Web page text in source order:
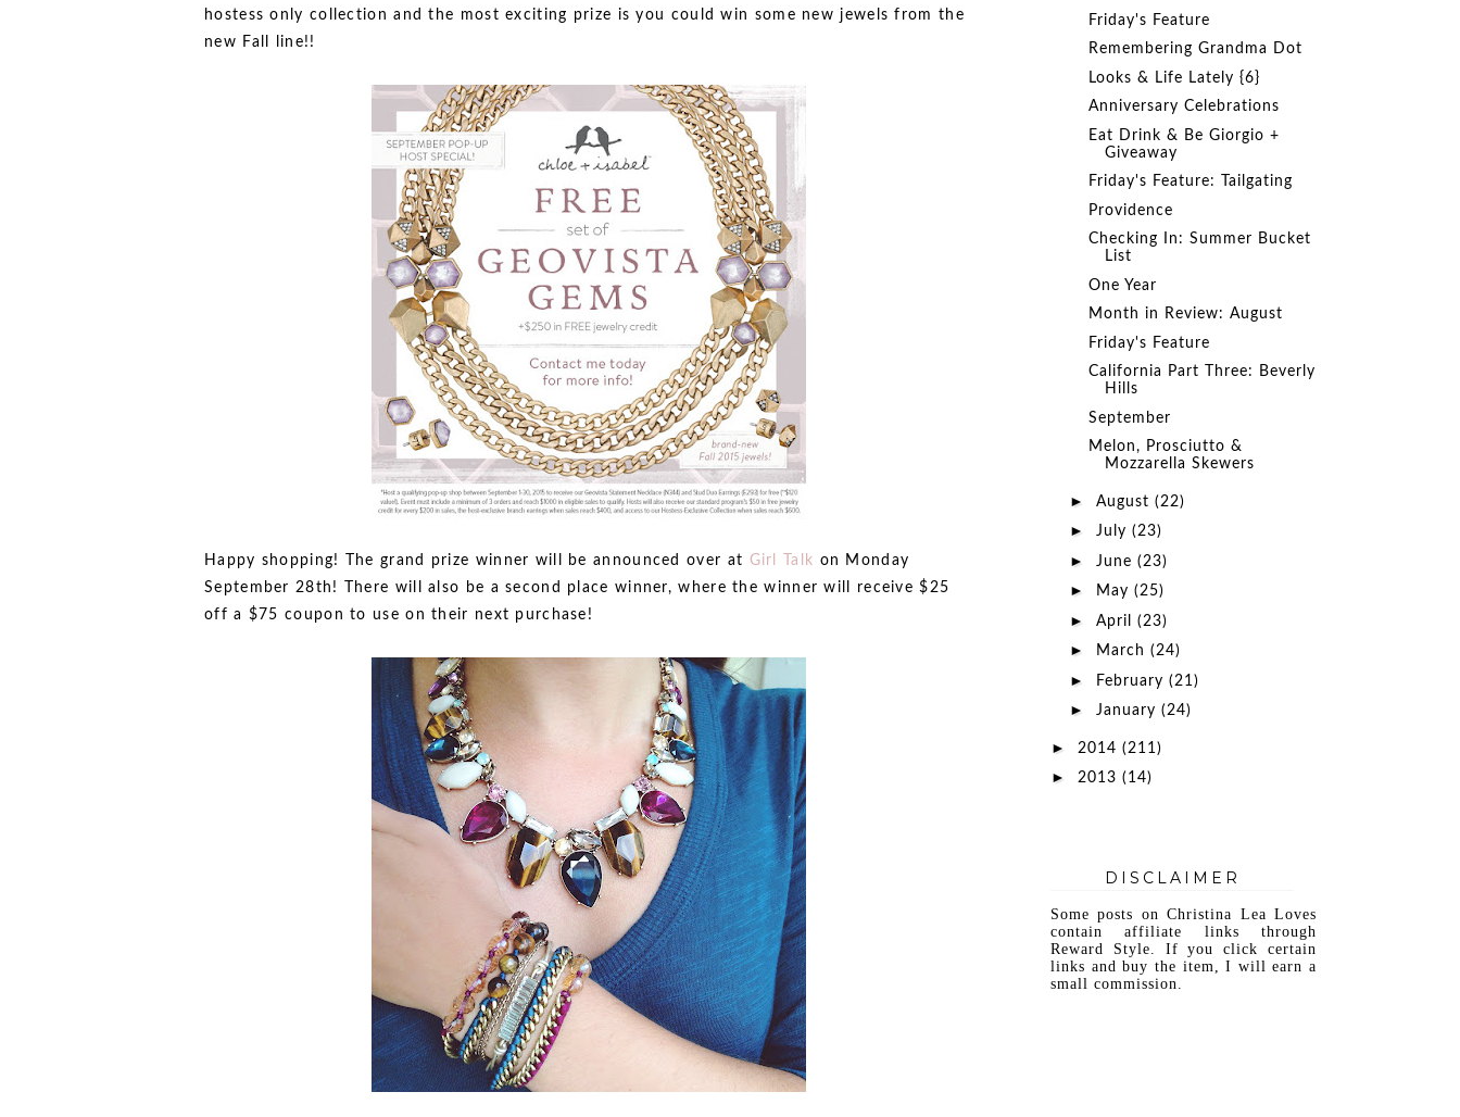
hostess only collection and the most exciting prize is you could win some new jewels from the
new Fall line!!
Happy shopping! The grand prize winner will be announced over at Girl Talk on Monday
September 28th! There will also be a second place winner, where the winner will receive $25
off a $75 coupon to use on their next purchase!
Friday's Feature
Remembering Grandma Dot
Looks & Life Lately {6}
Anniversary Celebrations
Eat Drink & Be Giorgio +
Giveaway
Friday's Feature: Tailgating
Providence
Checking In: Summer Bucket
List
One Year
Month in Review: August
Friday's Feature
California Part Three: Beverly
Hills
September
Melon, Prosciutto &
Mozzarella Skewers
► August (22)
► July (23)
► June (23)
► May (25)
► April (23)
► March (24)
► February (21)
► January (24)
► 2014 (211)
► 2013 (14)
DISCLAIMER
Some posts on Christina Lea Loves
contain affiliate links through
Reward Style. If you click certain
links and buy the item, I will earn a
small commission.